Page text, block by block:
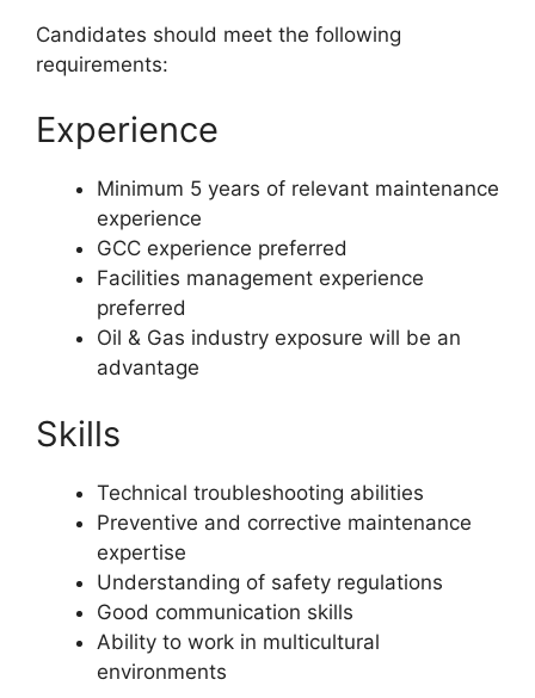
Candidates should meet the following
requirements:
Experience
Minimum 5 years of relevant maintenance
experience
GCC experience preferred
Facilities management experience
preferred
Oil & Gas industry exposure will be an
advantage
Skills
Technical troubleshooting abilities
Preventive and corrective maintenance
expertise
Understanding of safety regulations
Good communication skills
Ability to work in multicultural
environments